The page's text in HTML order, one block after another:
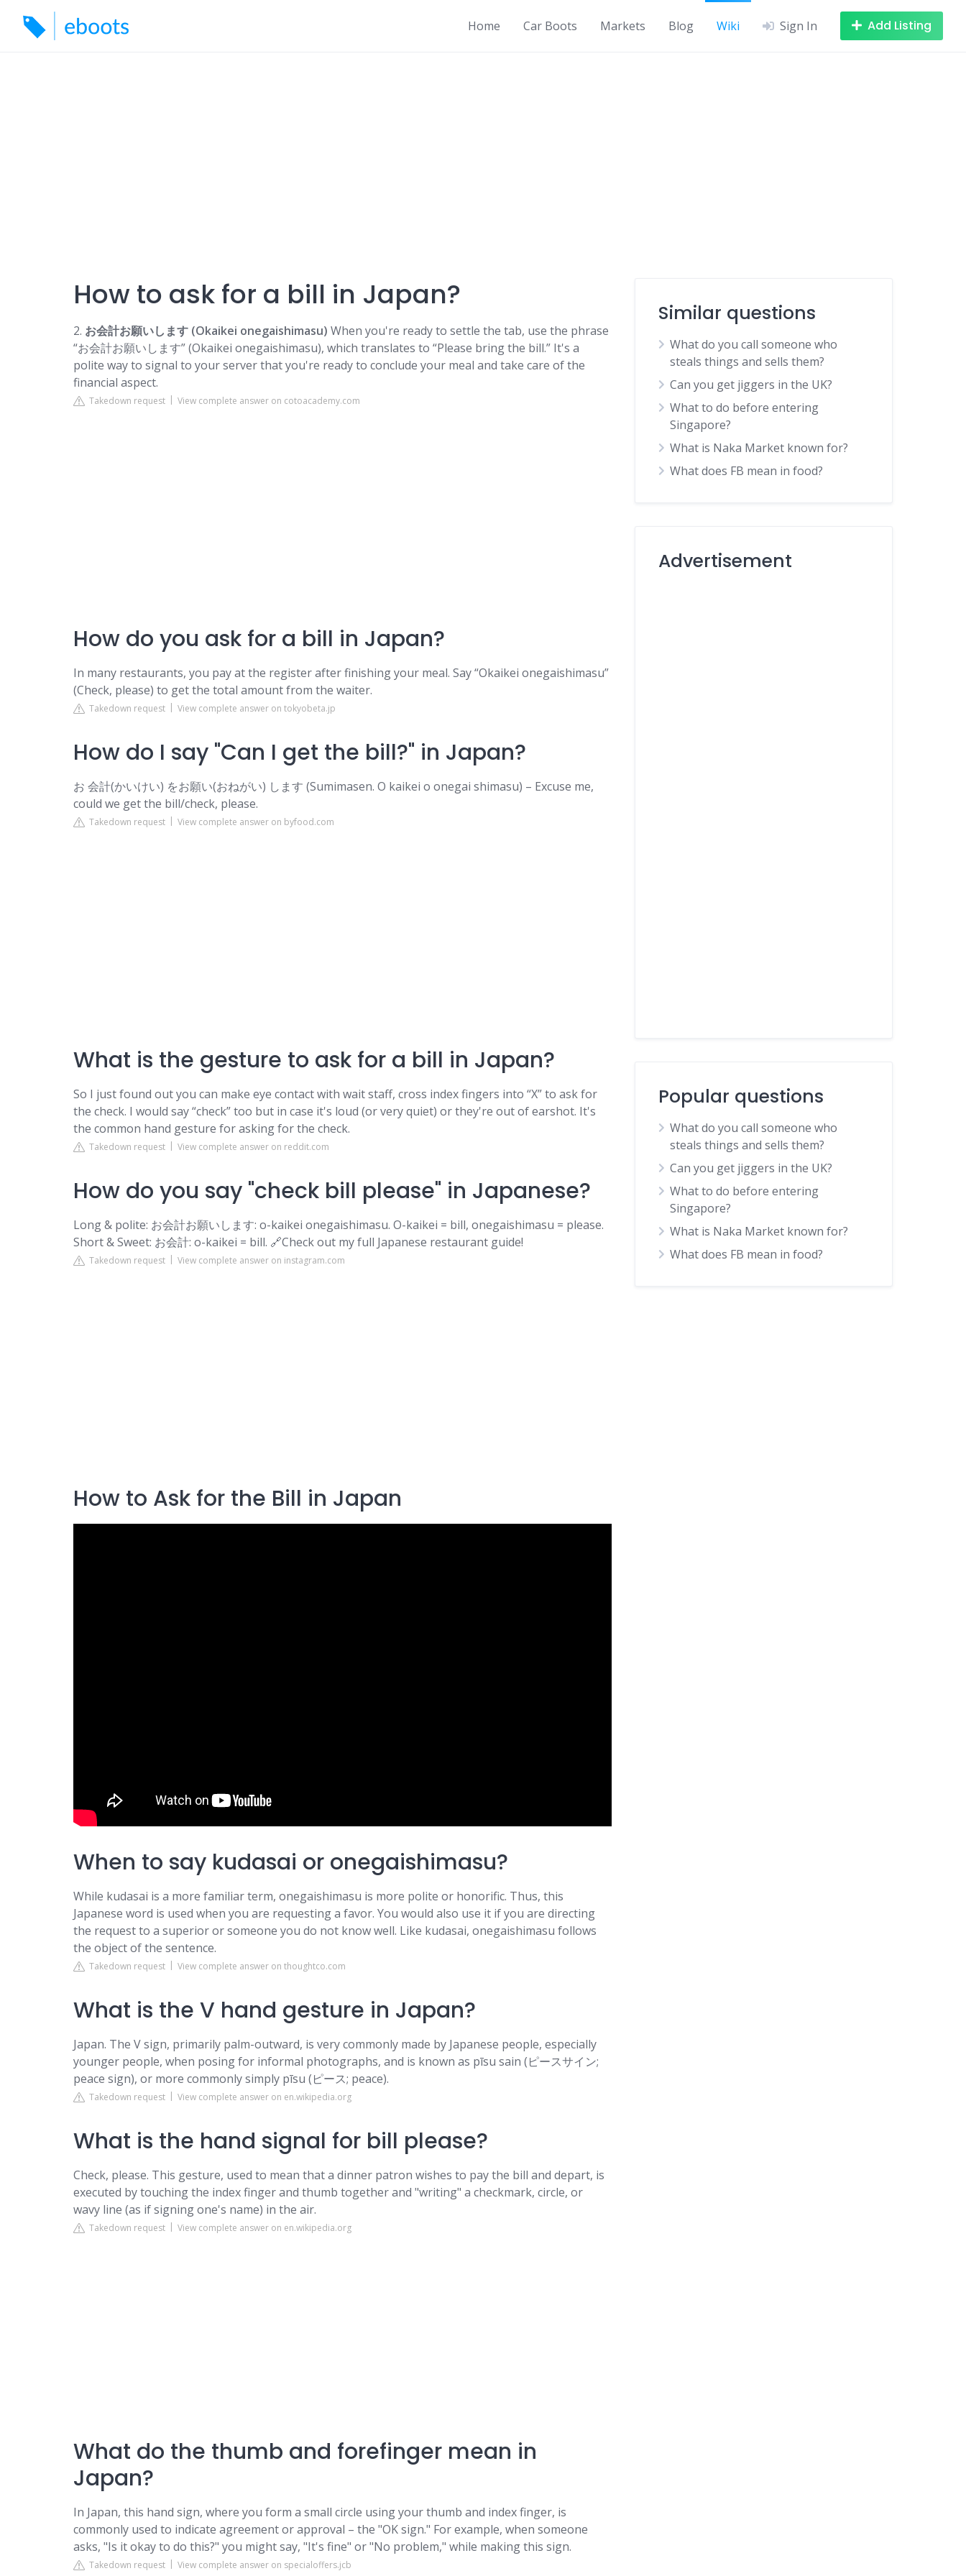
content
Home Car Boots Markets Blog Wiki Sign In Add Listing
How to ask for a bill in Japan?
2. お会計お願いします (Okaikei onegaishimasu) When you're ready to settle the tab, use the phrase
“お会計お願いします” (Okaikei onegaishimasu), which translates to “Please bring the bill.” It's a
polite way to signal to your server that you're ready to conclude your meal and take care of the
financial aspect.
Takedown request View complete answer on cotoacademy.com
How do you ask for a bill in Japan?
In many restaurants, you pay at the register after finishing your meal. Say “Okaikei onegaishimasu”
(Check, please) to get the total amount from the waiter.
Takedown request View complete answer on tokyobeta.jp
How do I say "Can I get the bill?" in Japan?
お 会計(かいけい) をお願い(おねがい) します (Sumimasen. O kaikei o onegai shimasu) – Excuse me,
could we get the bill/check, please.
Takedown request View complete answer on byfood.com
What is the gesture to ask for a bill in Japan?
So I just found out you can make eye contact with wait staff, cross index fingers into “X” to ask for
the check. I would say “check” too but in case it's loud (or very quiet) or they're out of earshot. It's
the common hand gesture for asking for the check.
Takedown request View complete answer on reddit.com
How do you say "check bill please" in Japanese?
Long & polite: お会計お願いします: o-kaikei onegaishimasu. O-kaikei = bill, onegaishimasu = please.
Short & Sweet: お会計: o-kaikei = bill. 🔗Check out my full Japanese restaurant guide!
Takedown request View complete answer on instagram.com
How to Ask for the Bill in Japan
When to say kudasai or onegaishimasu?
While kudasai is a more familiar term, onegaishimasu is more polite or honorific. Thus, this
Japanese word is used when you are requesting a favor. You would also use it if you are directing
the request to a superior or someone you do not know well. Like kudasai, onegaishimasu follows
the object of the sentence.
Takedown request View complete answer on thoughtco.com
What is the V hand gesture in Japan?
Japan. The V sign, primarily palm-outward, is very commonly made by Japanese people, especially
younger people, when posing for informal photographs, and is known as pīsu sain (ピースサイン;
peace sign), or more commonly simply pīsu (ピース; peace).
Takedown request View complete answer on en.wikipedia.org
What is the hand signal for bill please?
Check, please. This gesture, used to mean that a dinner patron wishes to pay the bill and depart, is
executed by touching the index finger and thumb together and "writing" a checkmark, circle, or
wavy line (as if signing one's name) in the air.
Takedown request View complete answer on en.wikipedia.org
What do the thumb and forefinger mean in
Japan?
In Japan, this hand sign, where you form a small circle using your thumb and index finger, is
commonly used to indicate agreement or approval – the "OK sign." For example, when someone
asks, "Is it okay to do this?" you might say, "It's fine" or "No problem," while making this sign.
Takedown request View complete answer on specialoffers.jcb
Similar questions
What do you call someone who
steals things and sells them?
Can you get jiggers in the UK?
What to do before entering
Singapore?
What is Naka Market known for?
What does FB mean in food?
Advertisement
Popular questions
What do you call someone who
steals things and sells them?
Can you get jiggers in the UK?
What to do before entering
Singapore?
What is Naka Market known for?
What does FB mean in food?